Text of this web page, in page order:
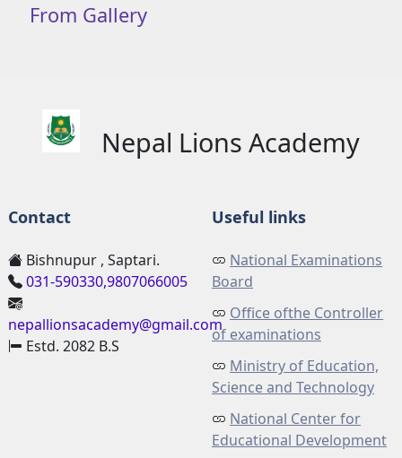
From Gallery
Nepal Lions Academy
Contact
Bishnupur , Saptari.
031-590330,9807066005
nepallionsacademy@gmail.com
Estd. 2082 B.S
Useful links
National Examinations
Board
Office ofthe Controller
of examinations
Ministry of Education,
Science and Technology
National Center for
Educational Development